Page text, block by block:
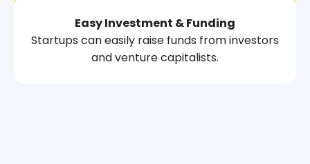
Easy Investment & Funding
Startups can easily raise funds from investors
and venture capitalists.